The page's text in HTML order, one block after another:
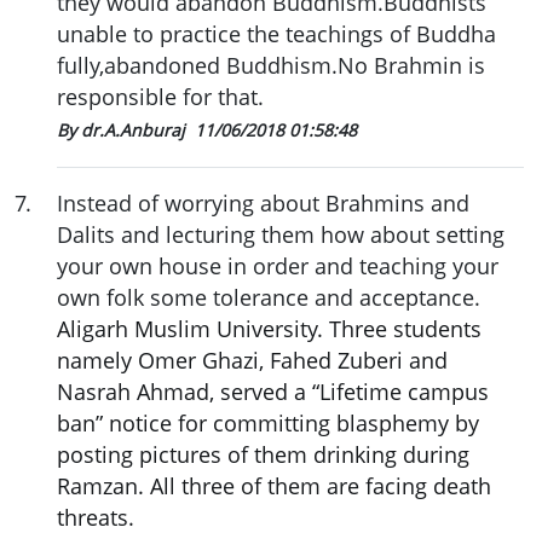
unable to practice the teachings of Buddha
fully,abandoned Buddhism.No Brahmin is
responsible for that.
By dr.A.Anburaj 11/06/2018 01:58:48
7.
Instead of worrying about Brahmins and
Dalits and lecturing them how about setting
your own house in order and teaching your
own folk some tolerance and acceptance.
Aligarh Muslim University. Three students
namely Omer Ghazi, Fahed Zuberi and
Nasrah Ahmad, served a “Lifetime campus
ban” notice for committing blasphemy by
posting pictures of them drinking during
Ramzan. All three of them are facing death
threats.